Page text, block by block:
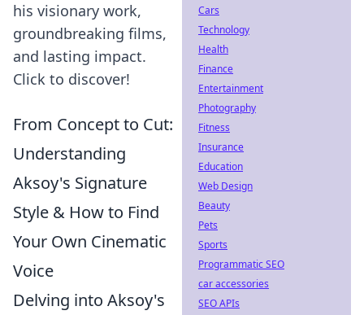
his visionary work,
groundbreaking films,
and lasting impact.
Click to discover!
From Concept to Cut:
Understanding
Aksoy's Signature
Style & How to Find
Your Own Cinematic
Voice
Delving into Aksoy's
Cars
Technology
Health
Finance
Entertainment
Photography
Fitness
Insurance
Education
Web Design
Beauty
Pets
Sports
Programmatic SEO
car accessories
SEO APIs